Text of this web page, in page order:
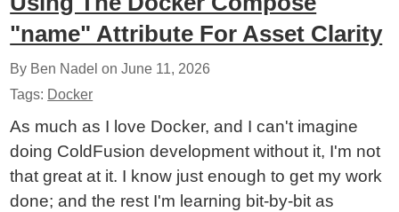
"name" Attribute For Asset Clarity
By Ben Nadel onJune 11, 2026
Tags: Docker
As much as I love Docker, and I can't imagine
doing ColdFusion development without it, I'm not
that great at it. I know just enough to get my work
done; and the rest I'm learning bit-by-bit as